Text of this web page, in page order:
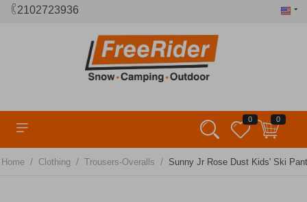
2102723936
0 0
Home / Clothing / Trousers-Overalls / Sunny Jr Rose Dust Kids' Ski